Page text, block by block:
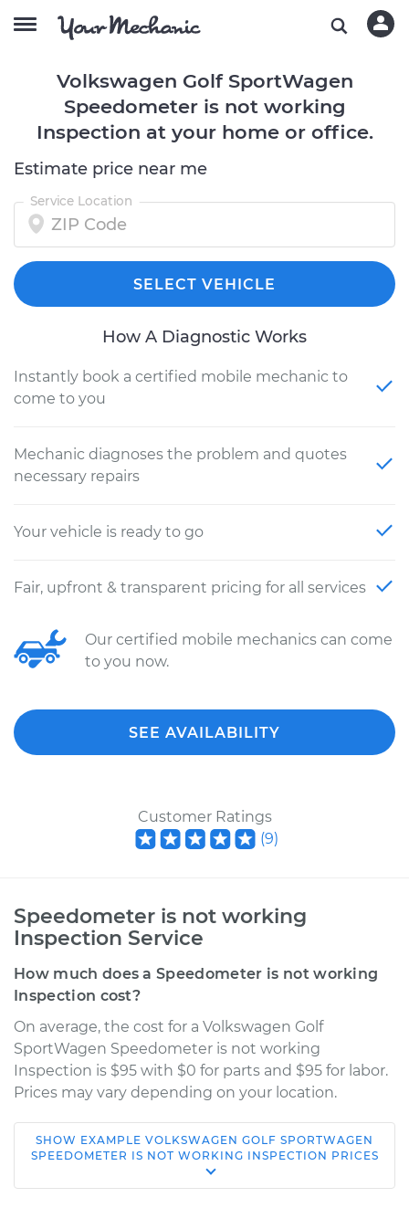
Volkswagen Golf SportWagen
Speedometer is not working
Inspection at your home or office.
Estimate price near me
Service Location
SELECT VEHICLE
How A Diagnostic Works
Instantly book a certified mobile mechanic to
come to you
Mechanic diagnoses the problem and quotes
necessary repairs
Your vehicle is ready to go
Fair, upfront & transparent pricing for all services
Our certified mobile mechanics can come
to you now.
SEE AVAILABILITY
Customer Ratings
(9)
Speedometer is not working
Inspection Service
How much does a Speedometer is not working
Inspection cost?
On average, the cost for a Volkswagen Golf
SportWagen Speedometer is not working
Inspection is $95 with $0 for parts and $95 for labor.
Prices may vary depending on your location.
2017 Volkswagen
L4-1.8L Turbo
SHOW EXAMPLE VOLKSWAGEN GOLF SPORTWAGEN
SPEEDOMETER IS NOT WORKING INSPECTION PRICES